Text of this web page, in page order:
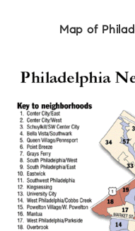
Map of